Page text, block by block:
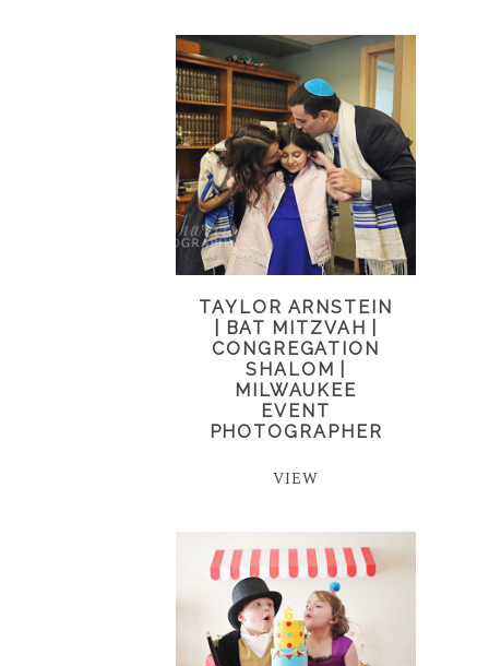
TAYLOR ARNSTEIN
| BAT MITZVAH |
CONGREGATION
SHALOM |
MILWAUKEE
EVENT
PHOTOGRAPHER
VIEW